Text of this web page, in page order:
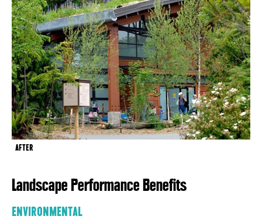
AFTER
Landscape Performance Benefits
ENVIRONMENTAL